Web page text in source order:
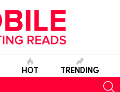
HOT TRENDING